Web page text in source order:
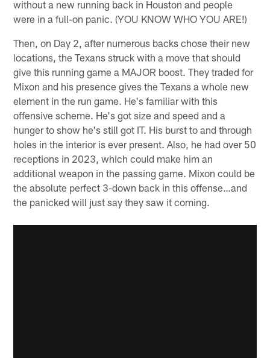
without a new running back in Houston and people
were in a full-on panic. (YOU KNOW WHO YOU ARE!)
Then, on Day 2, after numerous backs chose their new
locations, the Texans struck with a move that should
give this running game a MAJOR boost. They traded for
Mixon and his presence gives the Texans a whole new
element in the run game. He's familiar with this
offensive scheme. He's got size and speed and a
hunger to show he's still got IT. His burst to and through
holes in the interior is ever present. Also, he had over 50
receptions in 2023, which could make him an
additional weapon in the passing game. Mixon could be
the absolute perfect 3-down back in this offense…and
the panicked will just say they saw it coming.